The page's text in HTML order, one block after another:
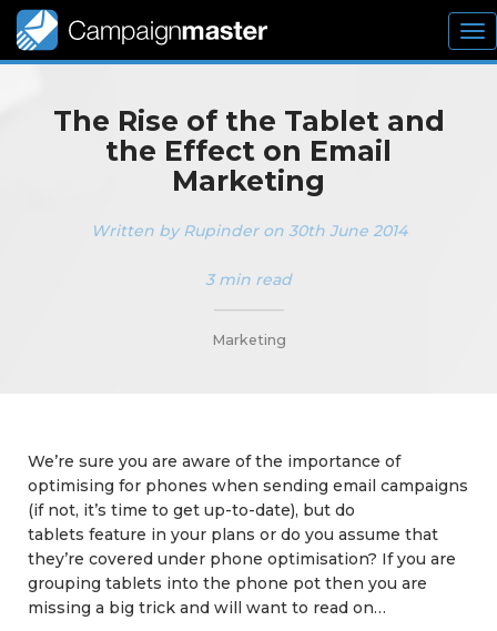
The Rise of the Tablet and
the Effect on Email
Marketing
Written by Rupinder on 30th June 2014
3 min read
Marketing
We’re sure you are aware of the importance of
optimising for phones when sending email campaigns
(if not, it’s time to get up-to-date), but do
tablets feature in your plans or do you assume that
they’re covered under phone optimisation? If you are
grouping tablets into the phone pot then you are
missing a big trick and will want to read on…